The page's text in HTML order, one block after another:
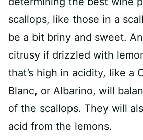
scallops, like those in a
be a bit briny and sweet.
citrusy if drizzled with
that’s high in acidity, like a
Blanc, or Albarino, will
of the scallops. They will
acid from the lemons.